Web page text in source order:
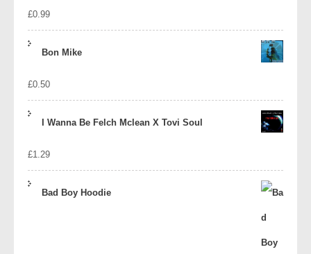
£0.99
Bon Mike
£0.50
I Wanna Be Felch Mclean X Tovi Soul
£1.29
Bad Boy Hoodie